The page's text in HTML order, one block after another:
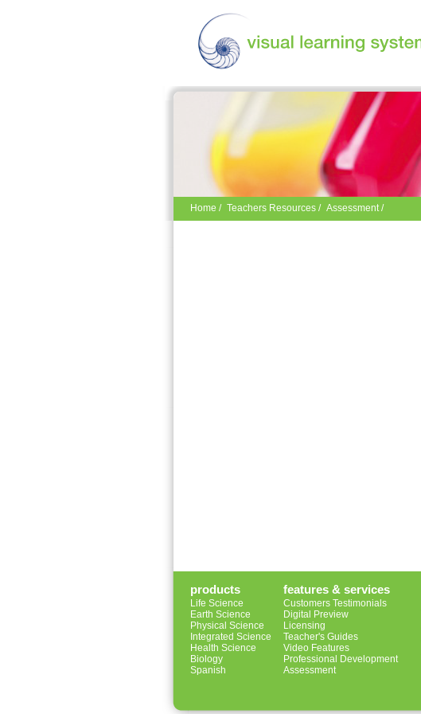
Home / Teachers Resources / Assessment /
products
Life Science
Earth Science
Physical Science
Integrated Science
Health Science
Biology
Spanish
features & services
Customers Testimonials
Digital Preview
Licensing
Teacher's Guides
Video Features
Professional Development
Assessment